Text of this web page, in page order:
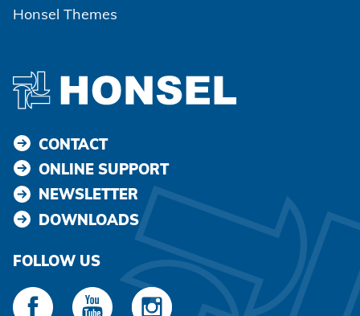
Honsel Themes
CONTACT
ONLINE SUPPORT
NEWSLETTER
DOWNLOADS
FOLLOW US